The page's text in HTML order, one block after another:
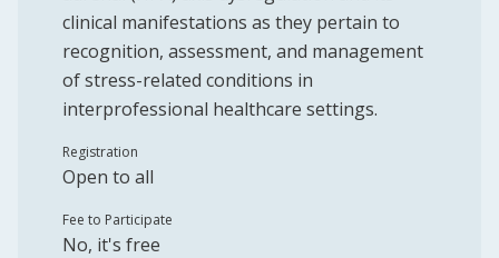
clinical manifestations as they pertain to
recognition, assessment, and management
of stress-related conditions in
interprofessional healthcare settings.
Registration
Open to all
Fee to Participate
No, it's free